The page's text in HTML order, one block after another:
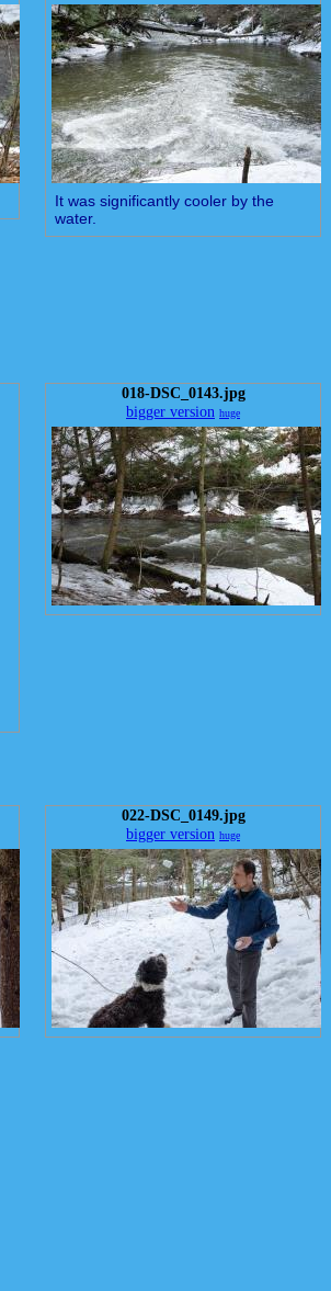
It was significantly cooler by the
water.
018-DSC_0143.jpg
bigger version huge
022-DSC_0149.jpg
bigger version huge